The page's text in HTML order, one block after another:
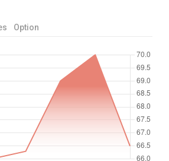
Option